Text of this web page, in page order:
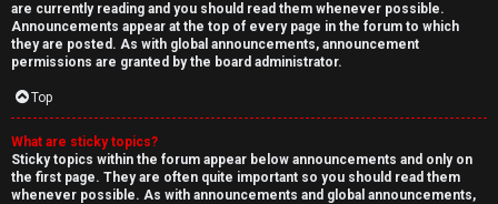
are currently reading and you should read them whenever possible.
Announcements appear at the top of every page in the forum to which
they are posted. As with global announcements, announcement
permissions are granted by the board administrator.
Top
What are sticky topics?
Sticky topics within the forum appear below announcements and only on
the first page. They are often quite important so you should read them
whenever possible. As with announcements and global announcements,